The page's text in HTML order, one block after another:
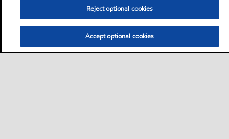
Reject optional cookies
Accept optional cookies